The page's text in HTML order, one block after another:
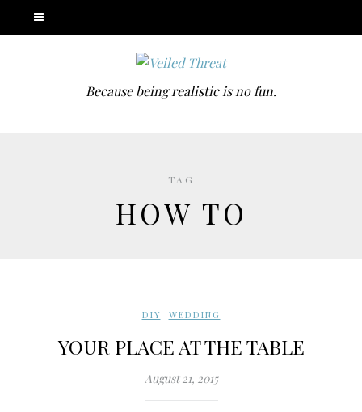
Because being realistic is no fun.
TAG
HOW TO
DIY WEDDING
YOUR PLACE AT THE TABLE
August 21, 2015